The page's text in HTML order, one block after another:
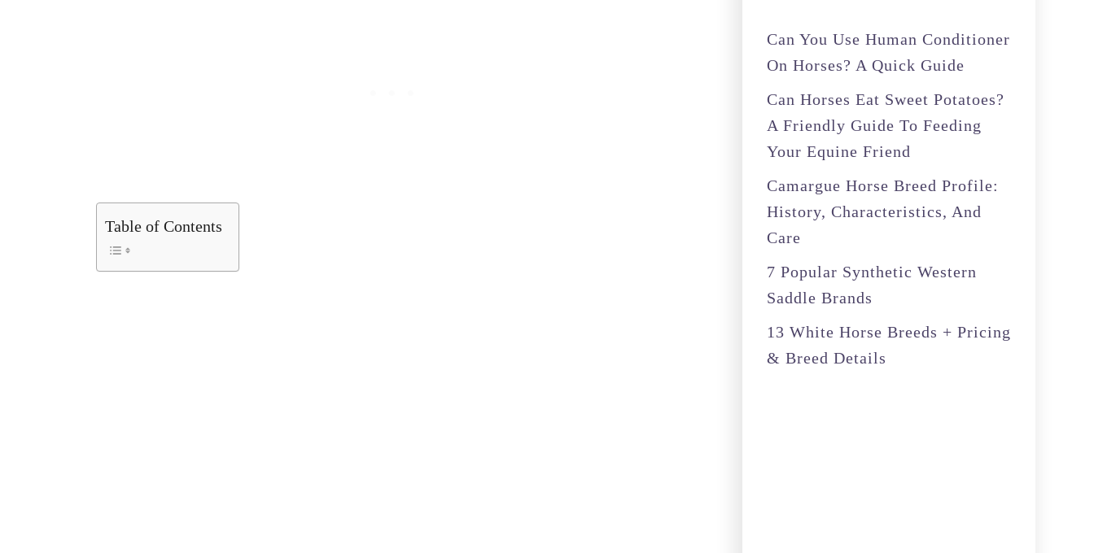
Table of Contents
Can You Use Human Conditioner
On Horses? A Quick Guide
Can Horses Eat Sweet Potatoes?
A Friendly Guide To Feeding
Your Equine Friend
Camargue Horse Breed Profile:
History, Characteristics, And
Care
7 Popular Synthetic Western
Saddle Brands
13 White Horse Breeds + Pricing
& Breed Details